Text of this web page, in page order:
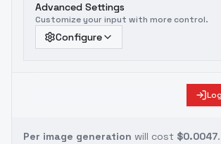
Advanced Settings
Customize your input with more control.
Configure
Per image generation will cost $0.0047.